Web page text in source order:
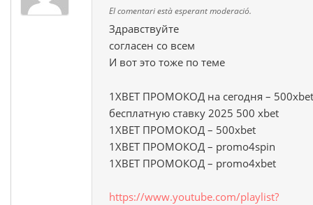
El comentari està esperant moderació.
Здравствуйте
согласен со всем
И вот это тоже по теме
1XBET ПРОМОКОД на сегодня –
бесплатную ставку 2025 500 xbet
1XBET ПРОМОКОД – 500xbet
1XBET ПРОМОКОД – promo4spin
1XBET ПРОМОКОД – promo4xbet
https://www.youtube.com/playlist?